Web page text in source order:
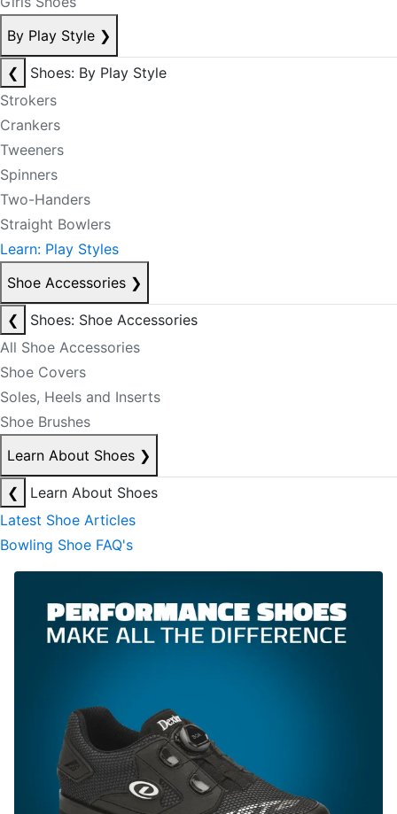
By Play Style ❯
❮
Shoes: By Play Style
Strokers
Crankers
Tweeners
Spinners
Two-Handers
Straight Bowlers
Learn: Play Styles
Shoe Accessories ❯
❮
Shoes: Shoe Accessories
All Shoe Accessories
Shoe Covers
Soles, Heels and Inserts
Shoe Brushes
Learn About Shoes ❯
❮
Learn About Shoes
Latest Shoe Articles
Bowling Shoe FAQ's